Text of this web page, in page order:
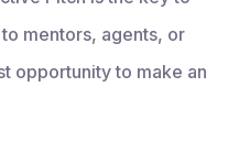
mentors, agents, or
opportunity to make an